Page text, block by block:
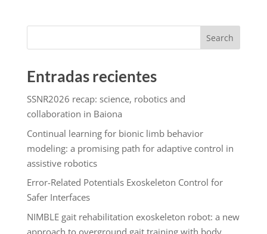
Search
Entradas recientes
SSNR2026 recap: science, robotics and
collaboration in Baiona
Continual learning for bionic limb behavior
modeling: a promising path for adaptive control in
assistive robotics
Error-Related Potentials Exoskeleton Control for
Safer Interfaces
NIMBLE gait rehabilitation exoskeleton robot: a new
approach to overground gait training with body